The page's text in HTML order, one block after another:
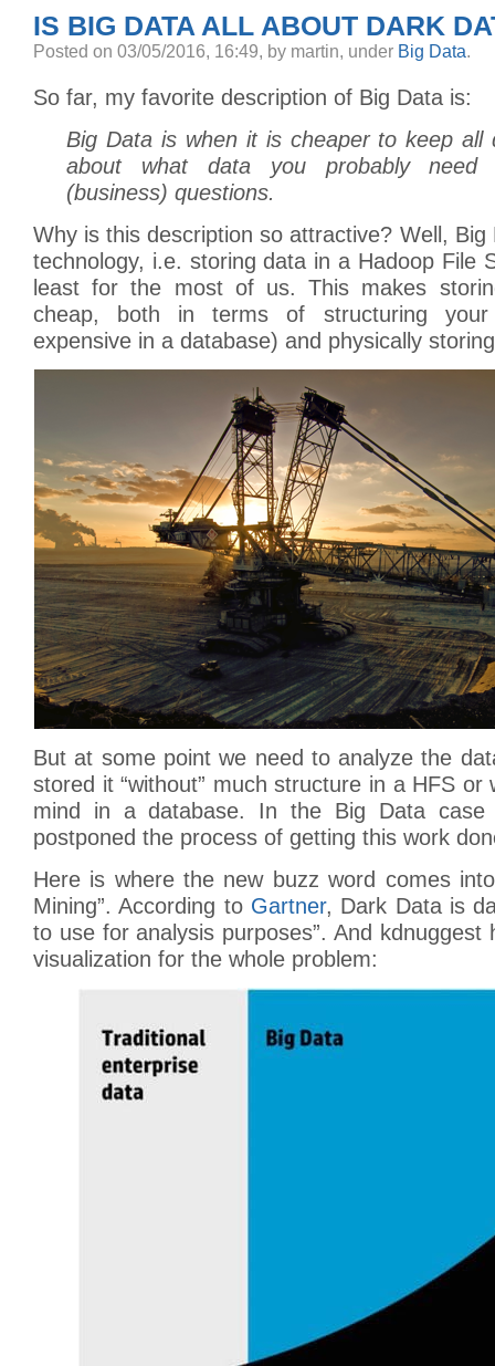
IS BIG DATA ALL ABOUT DARK
Posted on 03/05/2016, 16:49, by martin, under Big Data.
So far, my favorite description of Big Data is:
Big Data is when it is cheaper to keep all
about what data you probably need
(business) questions.
Why is this description so attractive? Well, Big
technology, i.e. storing data in a Hadoop File
least for the most of us. This makes
cheap, both in terms of structuring
expensive in a database) and physically
But at some point we need to analyze the
stored it “without” much structure in a HFS or
mind in a database. In the Big Data case
postponed the process of getting this work
Here is where the new buzz word comes
Mining”. According to Gartner, Dark Data is
to use for analysis purposes”. And kdnuggest
visualization for the whole problem: